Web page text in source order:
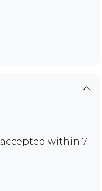
accepted within 7